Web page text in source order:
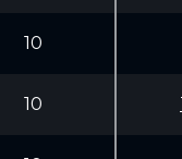
10
10